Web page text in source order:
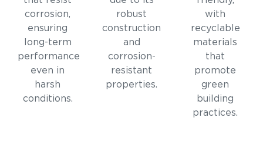
corrosion,
ensuring
long-term
performance
even in
harsh
conditions.
robust
construction
and
corrosion-
resistant
properties.
with
recyclable
materials
that
promote
green
building
practices.